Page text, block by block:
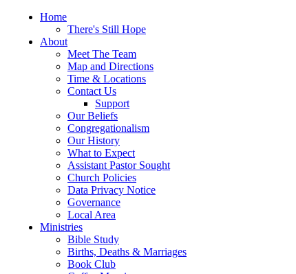
Home
There's Still Hope
About
Meet The Team
Map and Directions
Time & Locations
Contact Us
Support
Our Beliefs
Congregationalism
Our History
What to Expect
Assistant Pastor Sought
Church Policies
Data Privacy Notice
Governance
Local Area
Ministries
Bible Study
Births, Deaths & Marriages
Book Club